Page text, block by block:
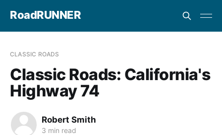
RoadRUNNER
CLASSIC ROADS
Classic Roads: California's
Highway 74
Robert Smith
3 min read